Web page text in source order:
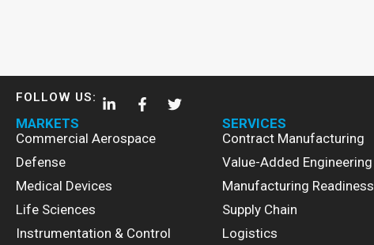
FOLLOW US:
MARKETS
Commercial Aerospace
Defense
Medical Devices
Life Sciences
Instrumentation & Control
SERVICES
Contract Manufacturing
Value-Added Engineering
Manufacturing Readiness
Supply Chain
Logistics